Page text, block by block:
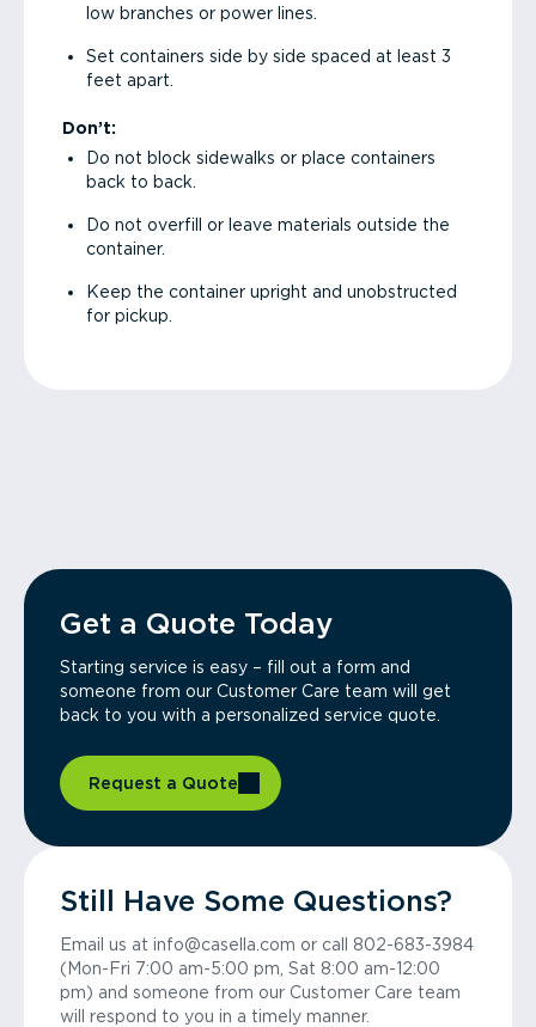
low branches or power lines.
Set containers side by side spaced at least 3
feet apart.
Don’t:
Do not block sidewalks or place containers
back to back.
Do not overfill or leave materials outside the
container.
Keep the container upright and unobstructed
for pickup.
Get a Quote Today
Starting service is easy – fill out a form and
someone from our Customer Care team will get
back to you with a personalized service quote.
Request a Quote
Still Have Some Questions?
Email us at info@casella.com or call 802-683-3984
(Mon-Fri 7:00 am-5:00 pm, Sat 8:00 am-12:00
pm) and someone from our Customer Care team
will respond to you in a timely manner.